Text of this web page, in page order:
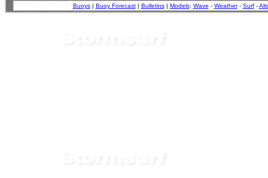
Buoys| Buoy Forecast| Bulletins| Models: Wave - Weather- Surf-